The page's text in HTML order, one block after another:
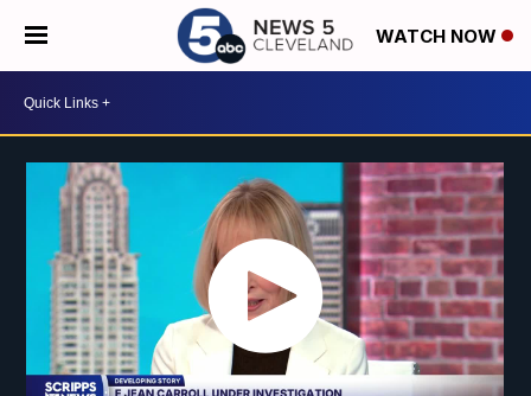
WATCH NOW